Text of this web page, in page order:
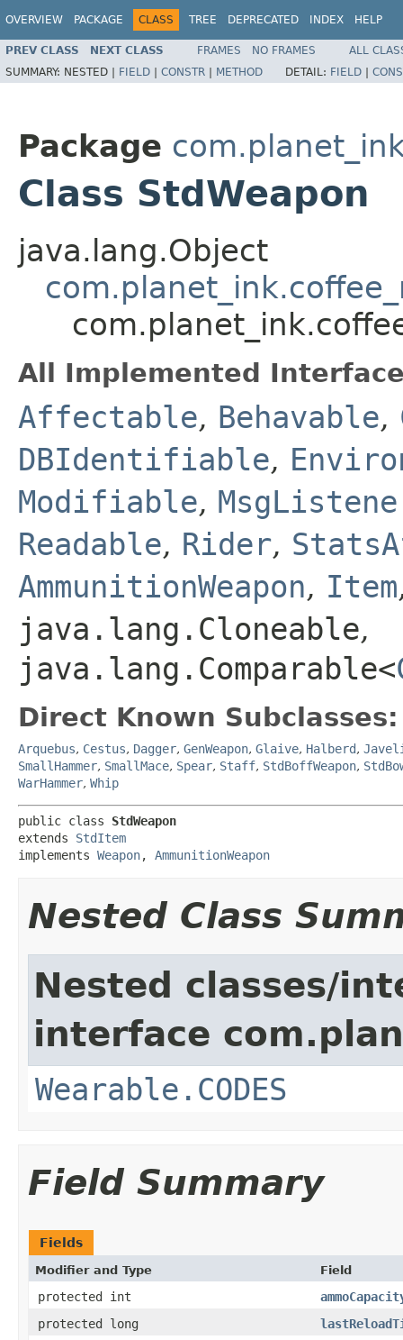
OVERVIEW PACKAGE CLASS TREE DEPRECATED INDEX HELP
PREV CLASS NEXT CLASS FRAMES NO FRAMES
ALL
SUMMARY: NESTED | FIELD | CONSTR | METHOD DETAIL: FIELD |
Package
Class StdWeapon
java.lang.Object
All Implemented
Affectable, Behavable,
DBIdentifiable,
Modifiable,
Readable, Rider,
AmmunitionWeapon, Item
java.lang.Cloneable,
java.lang.Comparable<
Direct Known Subclasses:
Arquebus, Cestus, Dagger, GenWeapon, Glaive, Halberd,
SmallHammer, SmallMace, Spear, Staff, StdBoffWeapon,
WarHammer, Whip
public class StdWeapon
extends StdItem
implements Weapon, AmmunitionWeapon
Nested Class
Nested classes/
interface
Wearable.CODES
Field Summary
Fields
Modifier and Type Field
protected int
protected long